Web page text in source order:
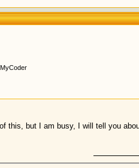
this, but I am busy, I will tell you